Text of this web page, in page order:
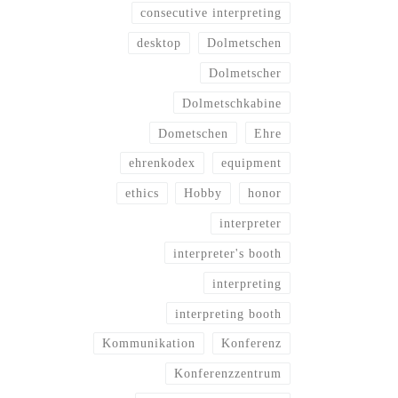
consecutive interpreting
desktop Dolmetschen
Dolmetscher
Dolmetschkabine
Dometschen Ehre
ehrenkodex equipment
ethics Hobby honor
interpreter
interpreter's booth
interpreting
interpreting booth
Kommunikation Konferenz
Konferenzzentrum